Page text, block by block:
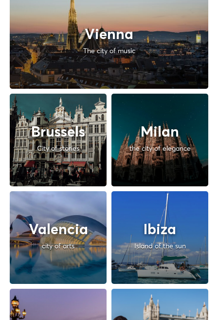
Vienna
The city of music
Brussels
City of stories
Milan
the city of elegance
Valencia
city of arts
Ibiza
Island of the sun